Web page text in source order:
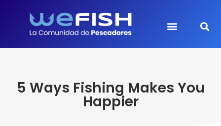
5 Ways Fishing Makes You
Happier